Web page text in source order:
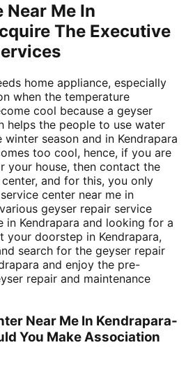
Near Me In
The Executive
home appliance, especially
when the temperature
cool because a geyser
helps the people to use water
season and in Kendrapara
too cool, hence, if you are
your house, then contact the
and for this, you only
center near me in
geyser repair service
in Kendrapara and looking for a
your doorstep in Kendrapara,
search for the geyser repair
and enjoy the pre-
repair and maintenance
Near Me In Kendrapara-
You Make Association